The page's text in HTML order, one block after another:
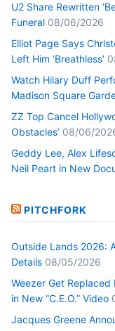
U2 Share Rewritten
Funeral 08/06/2026
Elliot Page Says
Left Him ‘Breathless’
Watch Hilary Duff
Madison Square
ZZ Top Cancel
Obstacles’ 08/06/
Geddy Lee, Alex
Neil Peart in New
PITCHFORK
Outside Lands 2026:
Details 08/05/2026
Weezer Get
in New “C.E.O.” Video
Jacques Greene